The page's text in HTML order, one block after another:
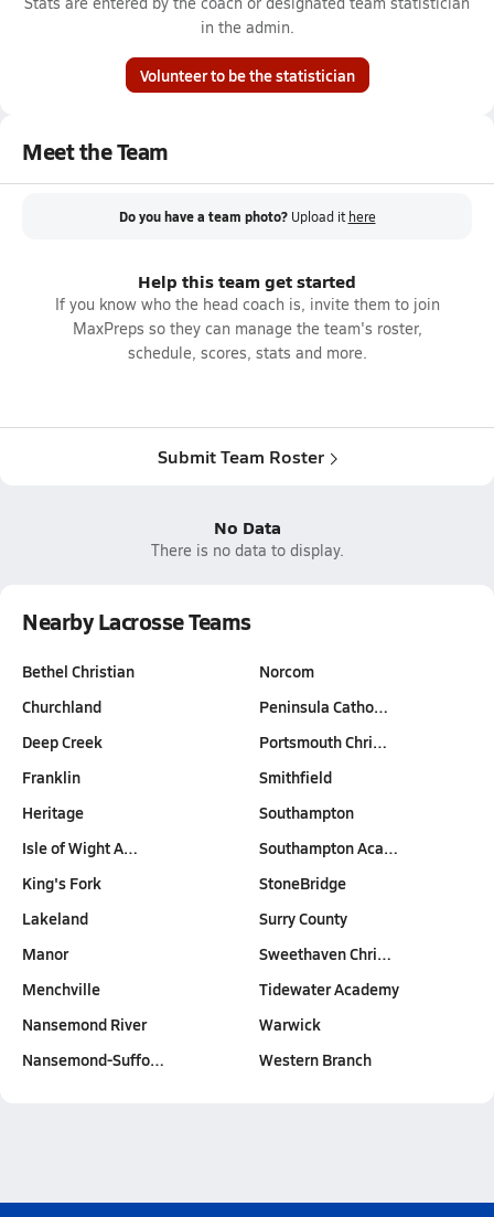
in the admin.
Volunteer to be the statistician
Meet the Team
Do you have a team photo? Upload it here
Help this team get started
If you know who the head coach is, invite them to join
MaxPreps so they can manage the team's roster,
schedule, scores, stats and more.
Submit Team Roster
No Data
There is no data to display.
Nearby Lacrosse Teams
Bethel Christian
Churchland
Deep Creek
Franklin
Heritage
Isle of Wight A…
King's Fork
Lakeland
Manor
Menchville
Nansemond River
Nansemond-Suffo…
Norcom
Peninsula Catho…
Portsmouth Chri…
Smithfield
Southampton
Southampton Aca…
StoneBridge
Surry County
Sweethaven Chri…
Tidewater Academy
Warwick
Western Branch